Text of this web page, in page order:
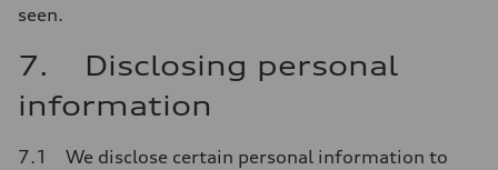
seen.
7. Disclosing personal
information
7.1 We disclose certain personal information to